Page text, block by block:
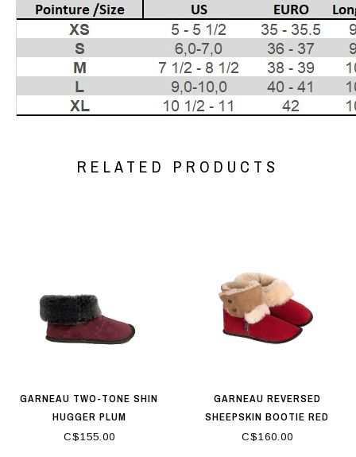
RELATED PRODUCTS
GARNEAU TWO-TONE SHIN
HUGGER PLUM
C$155.00
GARNEAU REVERSED
SHEEPSKIN BOOTIE RED
C$160.00